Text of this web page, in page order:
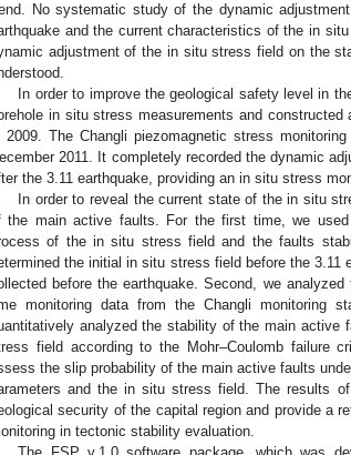
No systematic study of the dynamic
and the current characteristics of the in
adjustment of the in situ stress field on the
In order to improve the geological safety level in
in situ stress measurements and
2009. The Changli piezomagnetic stress
2011. It completely recorded the dynamic
the 3.11 earthquake, providing an in situ stress
In order to reveal the current state of the in situ
the main active faults. For the first time, we
of the in situ stress field and the faults
the initial in situ stress field before the
before the earthquake. Second, we
monitoring data from the Changli monitoring
analyzed the stability of the main
field according to the Mohr–Coulomb failure
the slip probability of the main active faults
and the in situ stress field. The results
security of the capital region and provide a
in tectonic stability evaluation.